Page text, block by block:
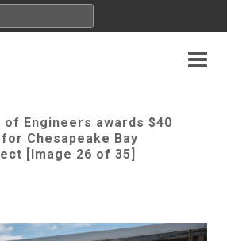
of Engineers awards $40
Chesapeake Bay
[Image 26 of 35]